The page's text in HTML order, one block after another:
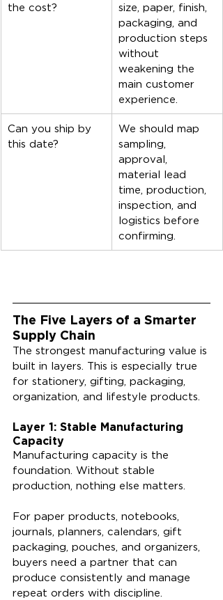
the cost?
size, paper, finish,
packaging, and
production steps
without
weakening the
main customer
experience.
Can you ship by
this date?
We should map
sampling,
approval,
material lead
time, production,
inspection, and
logistics before
confirming.
The Five Layers of a Smarter
Supply Chain
The strongest manufacturing value is
built in layers. This is especially true
for stationery, gifting, packaging,
organization, and lifestyle products.
Layer 1: Stable Manufacturing
Capacity
Manufacturing capacity is the
foundation. Without stable
production, nothing else matters.
For paper products, notebooks,
journals, planners, calendars, gift
packaging, pouches, and organizers,
buyers need a partner that can
produce consistently and manage
repeat orders with discipline.